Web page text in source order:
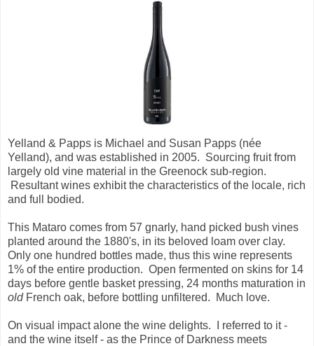
Yelland & Papps is Michael and Susan Papps (née
Yelland), and was established in 2005. Sourcing fruit from
largely old vine material in the Greenock sub-region.
Resultant wines exhibit the characteristics of the locale, rich
and full bodied.
This Mataro comes from 57 gnarly, hand picked bush vines
planted around the 1880's, in its beloved loam over clay.
Only one hundred bottles made, thus this wine represents
1% of the entire production. Open fermented on skins for 14
days before gentle basket pressing, 24 months maturation in
old French oak, before bottling unfiltered. Much love.
On visual impact alone the wine delights. I referred to it -
and the wine itself - as the Prince of Darkness meets